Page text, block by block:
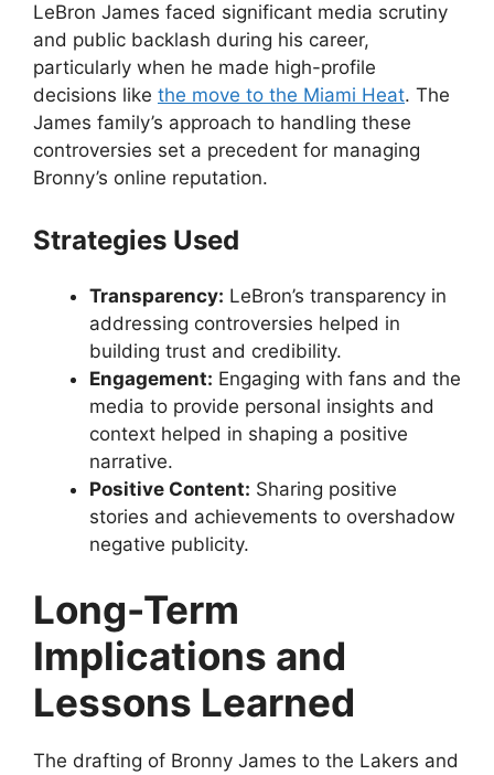
LeBron James faced significant media scrutiny
and public backlash during his career,
particularly when he made high-profile
decisions like the move to the Miami Heat. The
James family’s approach to handling these
controversies set a precedent for managing
Bronny’s online reputation.
Strategies Used
Transparency: LeBron’s transparency in
addressing controversies helped in
building trust and credibility.
Engagement: Engaging with fans and the
media to provide personal insights and
context helped in shaping a positive
narrative.
Positive Content: Sharing positive
stories and achievements to overshadow
negative publicity.
Long-Term
Implications and
Lessons Learned
The drafting of Bronny James to the Lakers and